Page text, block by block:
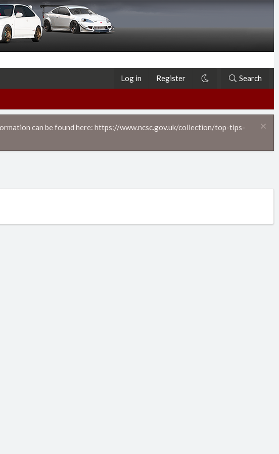
Log in Register Search
can be found here: https://www.ncsc.gov.uk/collection/top-tips-